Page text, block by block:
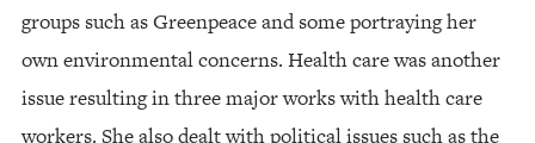
groups such as Greenpeace and some portraying her
own environmental concerns. Health care was another
issue resulting in three major works with health care
workers. She also dealt with political issues such as the